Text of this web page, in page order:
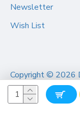
Newsletter
Wish List
Copyright © 2026